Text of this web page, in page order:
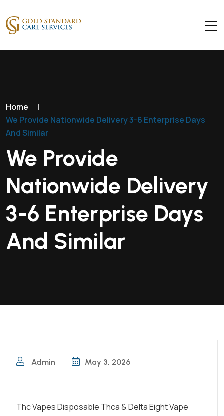
Home
|
We Provide Nationwide Delivery 3-6 Enterprise Days
And Similar
We Provide
Nationwide Delivery
3-6 Enterprise Days
And Similar
Admin May 3, 2026
Thc Vapes Disposable Thca & Delta Eight Vape